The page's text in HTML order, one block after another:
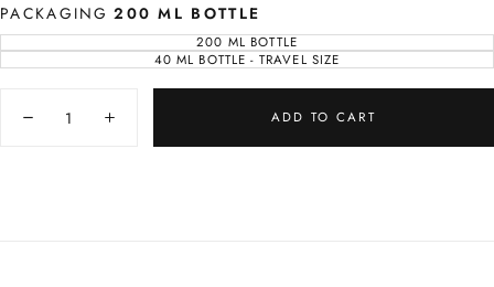
PACKAGING 200 ML BOTTLE
200 ML BOTTLE
VARIANT
SOLD
OUT
40 ML BOTTLE - TRAVEL SIZE
VARIANT
OUT
UNAVAILABLE
Decrease
Increase
ADD TO CART